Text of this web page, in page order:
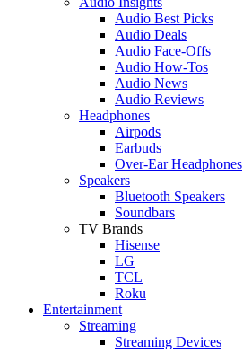
Audio Best Picks
Audio Deals
Audio Face-Offs
Audio How-Tos
Audio News
Audio Reviews
Headphones
Airpods
Earbuds
Over-Ear Headphones
Speakers
Bluetooth Speakers
Soundbars
TV Brands
Hisense
LG
TCL
Roku
Entertainment
Streaming
Streaming Devices